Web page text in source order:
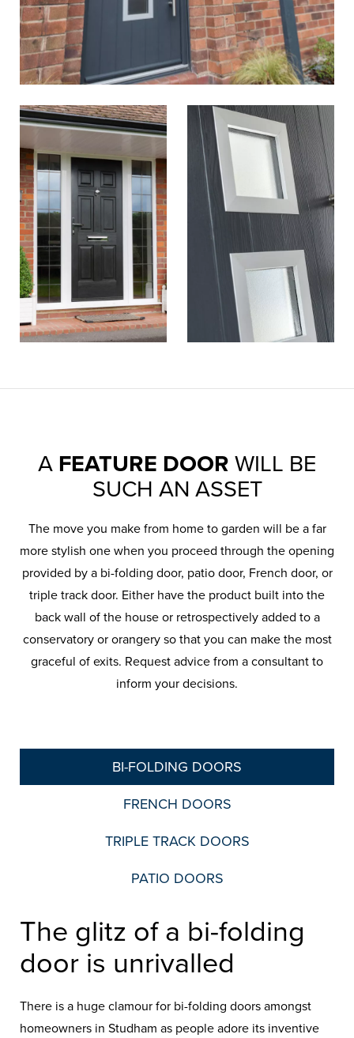
A FEATURE DOOR WILL BE
SUCH AN ASSET
The move you make from home to garden will be a far
more stylish one when you proceed through the opening
provided by a bi-folding door, patio door, French door, or
triple track door. Either have the product built into the
back wall of the house or retrospectively added to a
conservatory or orangery so that you can make the most
graceful of exits. Request advice from a consultant to
inform your decisions.
BI-FOLDING DOORS
FRENCH DOORS
TRIPLE TRACK DOORS
PATIO DOORS
The glitz of a bi-folding
door is unrivalled
There is a huge clamour for bi-folding doors amongst
homeowners in Studham as people adore its inventive